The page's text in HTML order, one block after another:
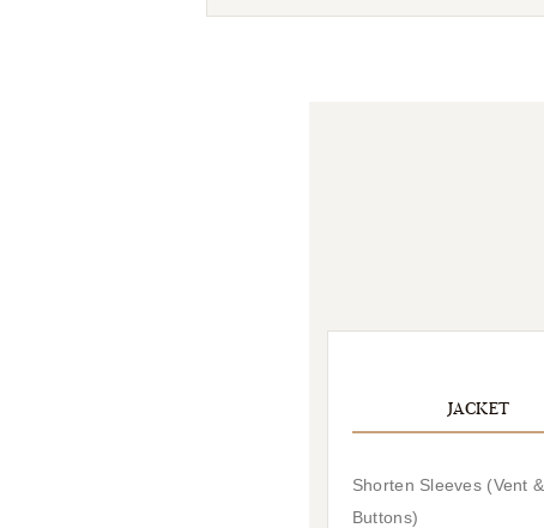
JACKET
Shorten Sleeves (Vent &
Buttons)